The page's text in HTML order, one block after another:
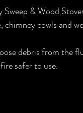
& Wood
cowls and
debris from the
safer to use.